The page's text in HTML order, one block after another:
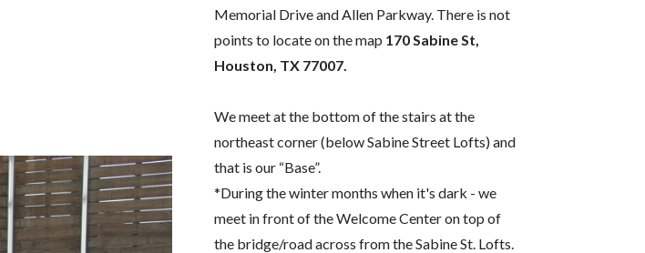
Memorial Drive and Allen Parkway. There is not
points to locate on the map 170 Sabine St,
Houston, TX 77007.
We meet at the bottom of the stairs at the
northeast corner (below Sabine Street Lofts) and
that is our “Base”.
*During the winter months when it's dark - we
meet in front of the Welcome Center on top of
the bridge/road across from the Sabine St. Lofts.